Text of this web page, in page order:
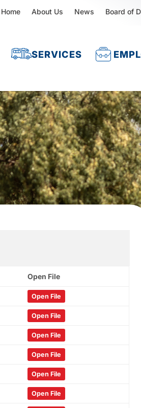
Home About Us News Board of
SERVICES
Open File
Open File
Open File
Open File
Open File
Open File
Open File